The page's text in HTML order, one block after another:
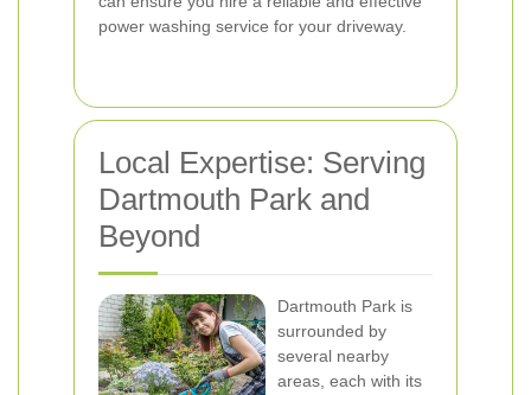
power washing service for your driveway.
Local Expertise: Serving
Dartmouth Park and
Beyond
Dartmouth Park is
surrounded by
several nearby
areas, each with its